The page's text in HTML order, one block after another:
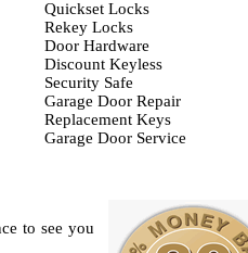
Quickset Locks
Rekey Locks
Door Hardware
Discount Keyless
Security Safe
Garage Door Repair
Replacement Keys
Garage Door Service
to see you